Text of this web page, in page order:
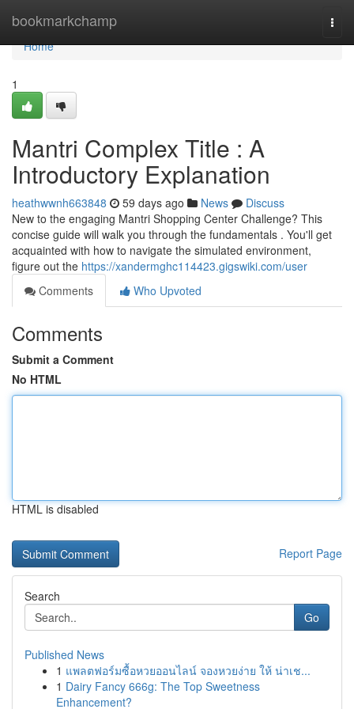
bookmarkchamp
Home
Home
1
Mantri Complex Title : A
Introductory Explanation
heathwwnh663848 59 days ago News
Discuss
New to the engaging Mantri Shopping Center Challenge? This
concise guide will walk you through the fundamentals . You'll get
acquainted with how to navigate the simulated environment,
figure out the https://xandermghc114423.gigswiki.com/user
Comments
Who Upvoted
Comments
Submit a Comment
No HTML
HTML is disabled
Report Page
Search
Go
Published News
1 แพลตฟอร์มซื้อหวยออนไลน์ จองหวยง่าย ให้ น่าเช...
1 Dairy Fancy 666g: The Top Sweetness
Enhancement?